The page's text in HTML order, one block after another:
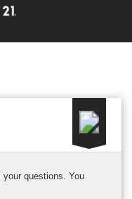
questions. You